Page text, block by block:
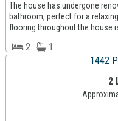
The house has undergone
bathroom, perfect for a
flooring throughout the house
2 1
1442
2